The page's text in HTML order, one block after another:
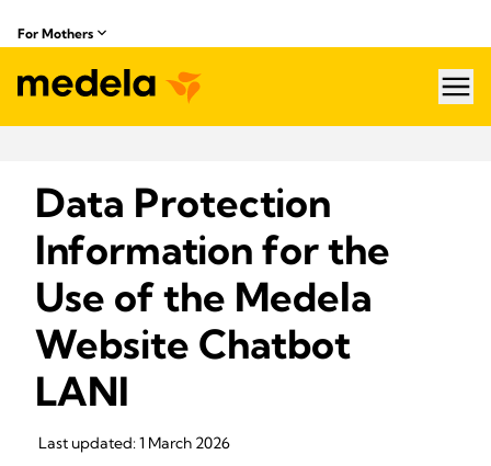
For Mothers
Data Protection
Information for the
Use of the Medela
Website Chatbot
LANI
Last updated: 1 March 2026